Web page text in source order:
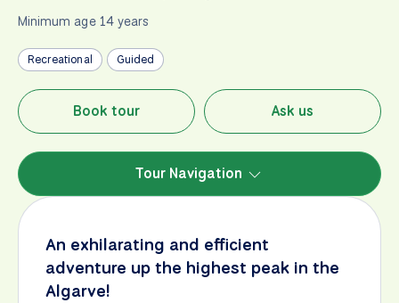
Minimum age 14 years
Recreational Guided
Book tour Ask us
Tour Navigation
An exhilarating and efficient
adventure up the highest peak in the
Algarve!